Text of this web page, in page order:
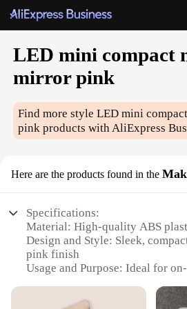
LED mini compact
mirror pink
Find more styleLED mini
pink products with AliExpress
Here are the products found in the
Specifications:
Material: High-quality ABS
Design and Style: Sleek,
pink finish
Usage and Purpose: Ideal for
Performance and Property: